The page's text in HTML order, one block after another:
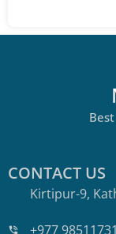
CONTACT US
Kirtipur-9,
+977